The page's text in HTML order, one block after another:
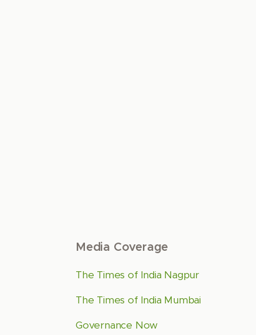
Media Coverage
The Times of India Nagpur
The Times of India Mumbai
Governance Now